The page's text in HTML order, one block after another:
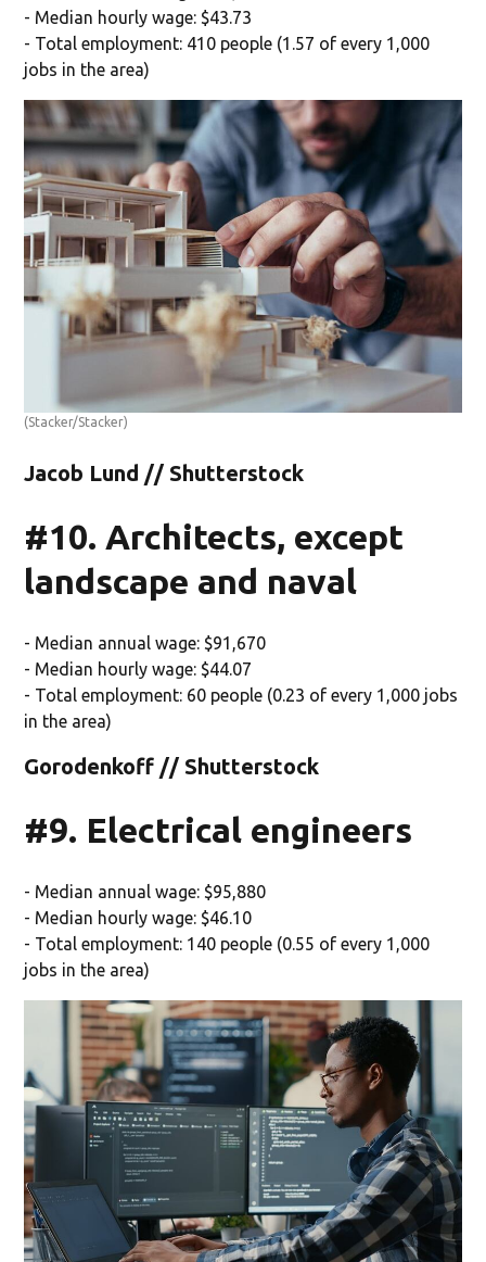
- Median hourly wage: $43.73
- Total employment: 410 people (1.57 of every 1,000
jobs in the area)
(Stacker/Stacker)
Jacob Lund // Shutterstock
#10. Architects, except
landscape and naval
- Median annual wage: $91,670
- Median hourly wage: $44.07
- Total employment: 60 people (0.23 of every 1,000 jobs
in the area)
Gorodenkoff // Shutterstock
#9. Electrical engineers
- Median annual wage: $95,880
- Median hourly wage: $46.10
- Total employment: 140 people (0.55 of every 1,000
jobs in the area)